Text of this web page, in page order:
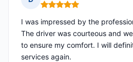
Rating: 5 out of 5
I was impressed by the
The driver was courteous and
to ensure my comfort. I will
services again.